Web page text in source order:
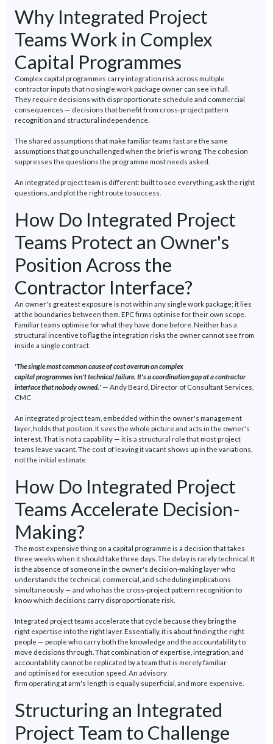
Why Integrated Project
Teams Work in Complex
Capital Programmes
Complex capital programmes carry integration risk across multiple
contractor inputs that no single work package owner can see in full.
Theyrequire decisions with disproportionate schedule and commercial
consequences — decisions that benefitfrom cross-project pattern
recognition and structural independence.
The shared assumptions that make familiar teams fast are the same
assumptions that go unchallenged when the brief is wrong. The cohesion
suppresses the questions the programme most needs asked
An integrated project team is different: built to see everything, ask the right
questions, and plot the right route to success.
How Do Integrated Project
Teams Protect an Owner's
Position Across the
Contractor Interface?
An owner's greatest exposure is not within any single work package; it lies
at the boundaries between them. EPC firms optimise for their own scope.
Familiar teams optimise for what they have done before. Neither has a
structural incentive to flag the integration risks the owner cannot see from
inside a single contract.
'The single most common cause of cost overrun on complex
capitalprogrammesisn'ttechnical failure. It'sa coordination gap at a contractor
interface that nobodyowned.' — Andy Beard, Director of Consultant Services,
CMC
An integrated project team, embedded within the owner's management
layer, holds that position. It sees the whole picture and acts in the owner's
interest. That is not a capability — it is a structural role that most project
teams leave vacant. The cost of leaving it vacant shows up in the variations,
not the initial estimate.
How Do Integrated Project
Teams Accelerate Decision-
Making?
The most expensive thing on a capital programme is a decision that takes
three weeks when it should take three days. The delay is rarely technical. It
is the absence of someone in the owner's decision-making layer who
understands the technical, commercial, and scheduling implications
simultaneously — and who has the cross-project pattern recognition to
know which decisions carry disproportionate risk.
Integrated project teams accelerate that cycle because they bring the
right expertise into the right layer. Essentially, itis about finding the right
people — people who carry both the knowledge and the accountability to
move decisions through. That combination of expertise , integration, and
accountability cannot be replicated by a team that is merely familiar
and optimised for execution speed. An advisory
firm operatingatarm's length is equally superficial, and more expensive.
Structuring an Integrated
Project Team to Challenge